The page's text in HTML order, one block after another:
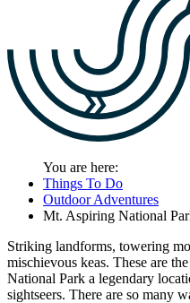
You are here:
Things To Do
Outdoor Adventures
Mt. Aspiring National
Striking landforms, towering
mischievous keas. These are
National Park a legendary
sightseers. There are so many